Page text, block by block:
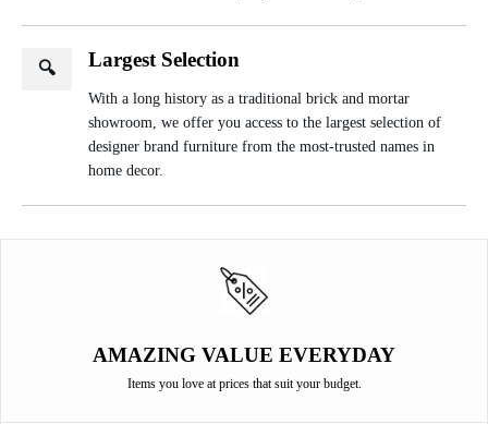
🔍 Largest Selection
With a long history as a traditional brick and mortar
showroom, we offer you access to the largest selection of
designer brand furniture from the most-trusted names in
home decor.
AMAZING VALUE EVERYDAY
Items you love at prices that suit your budget.